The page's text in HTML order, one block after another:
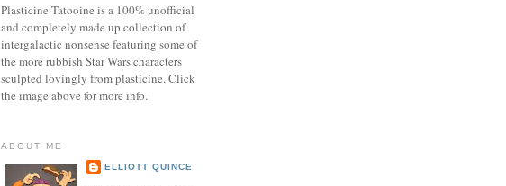
Plasticine Tatooine is a 100% unofficial
and completely made up collection of
intergalactic nonsense featuring some of
the more rubbish Star Wars characters
sculpted lovingly from plasticine. Click
the image above for more info.
ABOUT ME
ELLIOTT QUINCE